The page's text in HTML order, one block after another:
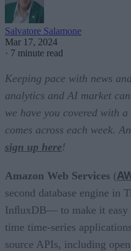
Salvatore Salamone
Mar 17, 2024
· 7 minute read
Keeping pace with news
analytics and AI market
we have you covered with
comes across each week.
sign up here!
Amazon Web Services (
second database engine in
InﬂuxDB— to make it easy
time time-series
source APIs, including